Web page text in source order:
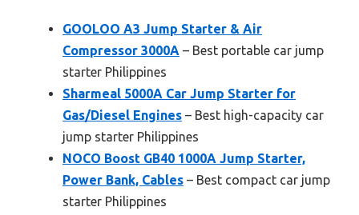
GOOLOO A3 Jump Starter & Air
Compressor 3000A – Best portable car jump
starter Philippines
Sharmeal 5000A Car Jump Starter for
Gas/Diesel Engines – Best high-capacity car
jump starter Philippines
NOCO Boost GB40 1000A Jump Starter,
Power Bank, Cables – Best compact car jump
starter Philippines